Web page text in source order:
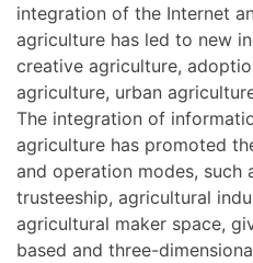
integration of the Internet
agriculture has led to new
creative agriculture,
agriculture, urban
The integration of
agriculture has promoted
and operation modes, such
trusteeship, agricultural
agricultural maker space,
based and three-